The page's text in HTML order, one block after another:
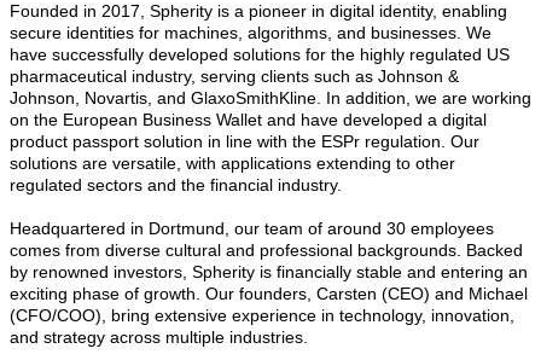
Founded in 2017, Spherity is a pioneer in digital identity, enabling
secure identities for machines, algorithms, and businesses. We
have successfully developed solutions for the highly regulated US
pharmaceutical industry, serving clients such as Johnson &
Johnson, Novartis, and GlaxoSmithKline. In addition, we are working
on the European Business Wallet and have developed a digital
product passport solution in line with the ESPr regulation. Our
solutions are versatile, with applications extending to other
regulated sectors and the financial industry.
Headquartered in Dortmund, our team of around 30 employees
comes from diverse cultural and professional backgrounds. Backed
by renowned investors, Spherity is financially stable and entering an
exciting phase of growth. Our founders, Carsten (CEO) and Michael
(CFO/COO), bring extensive experience in technology, innovation,
and strategy across multiple industries.